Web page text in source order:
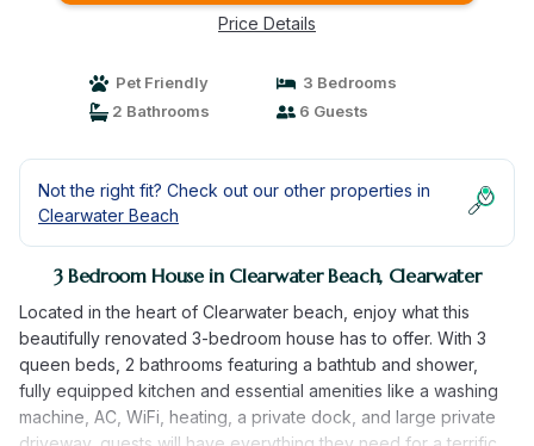
Price Details
Pet Friendly
3 Bedrooms
2 Bathrooms
6 Guests
Not the right fit? Check out our other properties in
Clearwater Beach
3 Bedroom House in Clearwater Beach, Clearwater
Located in the heart of Clearwater beach, enjoy what this
beautifully renovated 3-bedroom house has to offer. With 3
queen beds, 2 bathrooms featuring a bathtub and shower,
fully equipped kitchen and essential amenities like a washing
machine, AC, WiFi, heating, a private dock, and large private